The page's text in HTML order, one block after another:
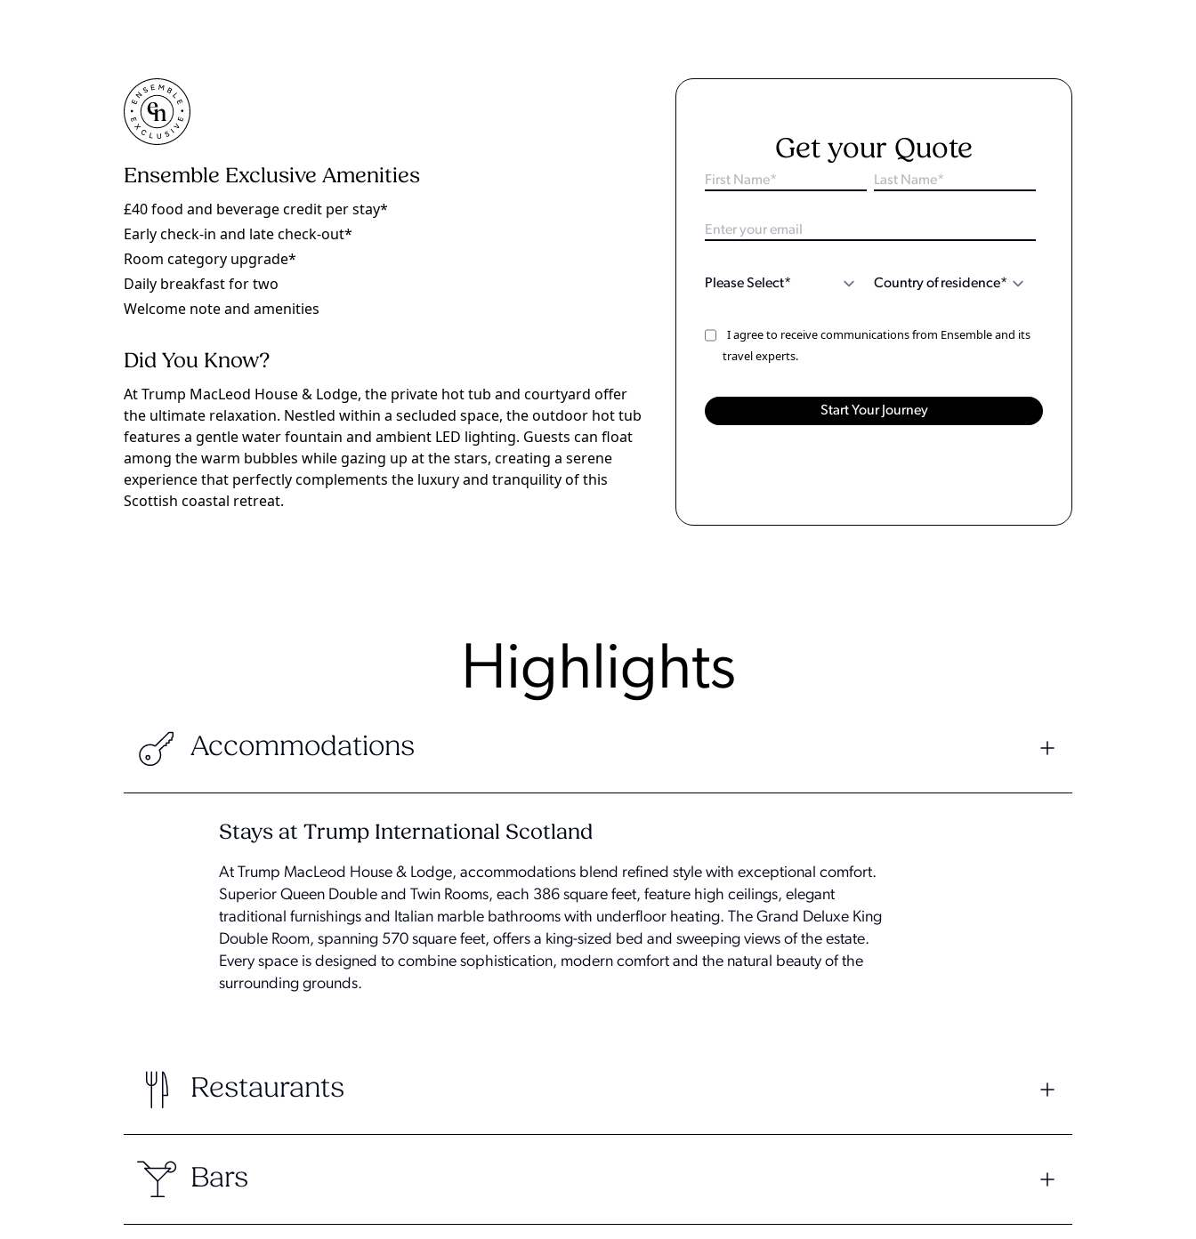
Ensemble Exclusive Amenities
£40 food and beverage credit per stay*
Early check-in and late check-out*
Room category upgrade*
Daily breakfast for two
Welcome note and amenities
Did You Know?
At Trump MacLeod House & Lodge, the private hot tub and courtyard offer
the ultimate relaxation. Nestled within a secluded space, the outdoor hot tub
features a gentle water fountain and ambient LED lighting. Guests can float
among the warm bubbles while gazing up at the stars, creating a serene
experience that perfectly complements the luxury and tranquility of this
Scottish coastal retreat.
Get your Quote
I agree to receive communications from Ensemble and its
travel experts.
Highlights
Accommodations
Stays at Trump International Scotland
At Trump MacLeod House & Lodge, accommodations blend refined style with exceptional comfort.
Superior Queen Double and Twin Rooms, each 386 square feet, feature high ceilings, elegant
traditional furnishings and Italian marble bathrooms with underfloor heating. The Grand Deluxe King
Double Room, spanning 570 square feet, offers a king-sized bed and sweeping views of the estate.
Every space is designed to combine sophistication, modern comfort and the natural beauty of the
surrounding grounds.
Restaurants
Bars